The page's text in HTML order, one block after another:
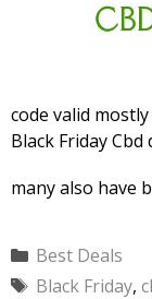
code valid
Black Friday
many also have
Categories
Best Deals
Tags
Black Friday,